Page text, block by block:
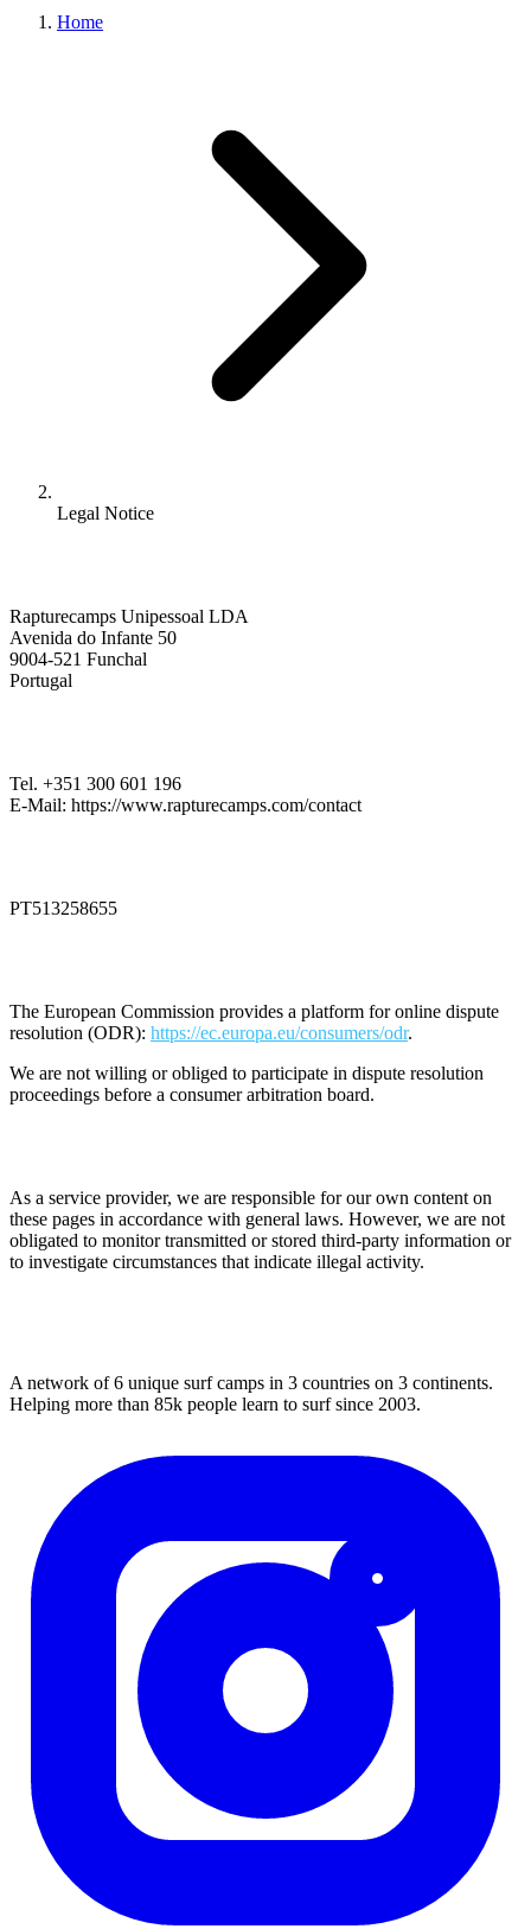
Home
Legal Notice
Rapturecamps Unipessoal LDA
Avenida do Infante 50
9004-521 Funchal
Portugal
Tel. +351 300 601 196
E-Mail: https://www.rapturecamps.com/contact
PT513258655
The European Commission provides a platform for online dispute
resolution (ODR): https://ec.europa.eu/consumers/odr.
We are not willing or obliged to participate in dispute resolution
proceedings before a consumer arbitration board.
As a service provider, we are responsible for our own content on
these pages in accordance with general laws. However, we are not
obligated to monitor transmitted or stored third-party information or
to investigate circumstances that indicate illegal activity.
A network of 6 unique surf camps in 3 countries on 3 continents.
Helping more than 85k people learn to surf since 2003.